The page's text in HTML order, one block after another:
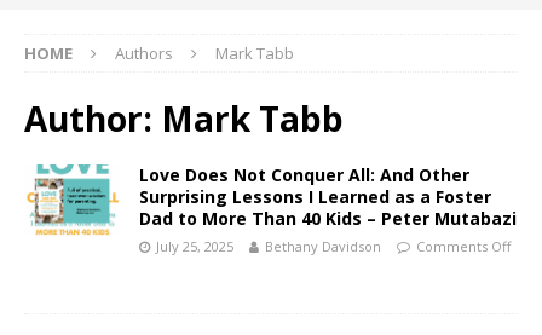
HOME Authors Mark Tabb
Author: Mark Tabb
Love Does Not Conquer All: And Other
Surprising Lessons I Learned as a Foster
Dad to More Than 40 Kids – Peter Mutabazi
July 25, 2025 Bethany Davidson Comments Off